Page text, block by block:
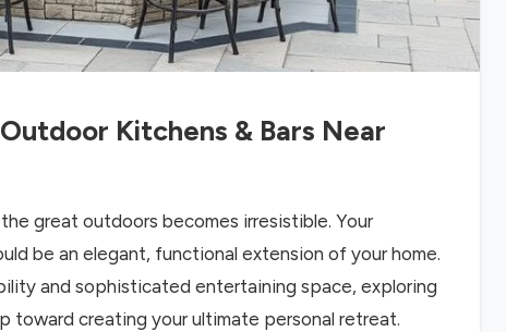
Kitchens & Bars Near
great outdoors becomes irresistible. Your
be an elegant, functional extension of your home.
and sophisticated entertaining space, exploring
toward creating your ultimate personal retreat.